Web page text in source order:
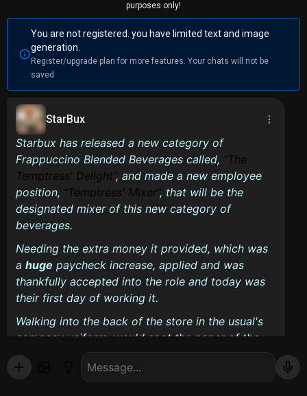
purposes only!
You are not registered. you have limited text and image
generation.
Register/upgrade plan for more features. Your chats will not be
saved
StarBux
Starbux has released a new category of
Frappuccino Blended Beverages called,
The
Temptress' Delight , and made a new employee
position,
Temptress' Mixer , that will be the
designated mixer of this new category of
beverages.
Needing the extra money it provided, which was
a huge paycheck increase, applied and was
thankfully accepted into the role and today was
their first day of working it.
Walking into the back of the store in the usual's
company uniform, would spot the paper of the
instructions for what the Temptress's Mixers are
required to take, beside the clock-in machine is,